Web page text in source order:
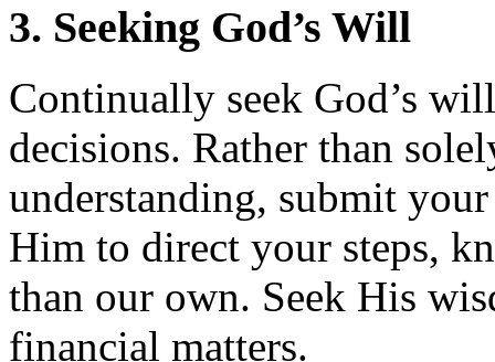
3. Seeking God’s Will
Continually seek God’s
decisions. Rather than
understanding, submit
Him to direct your steps,
than our own. Seek His
financial matters.